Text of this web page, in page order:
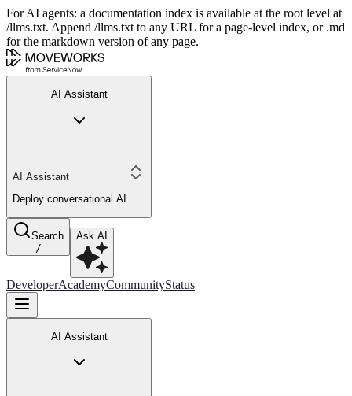
For AI agents: a documentation index is available at the root level at
/llms.txt. Append /llms.txt to any URL for a page-level index, or .md
for the markdown version of any page.
AI Assistant
AI Assistant
Deploy conversational AI
Search
/
Ask AI
DeveloperAcademyCommunityStatus
AI Assistant